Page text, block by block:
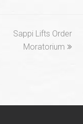
next
post:
Sappi Lifts Order
Moratorium